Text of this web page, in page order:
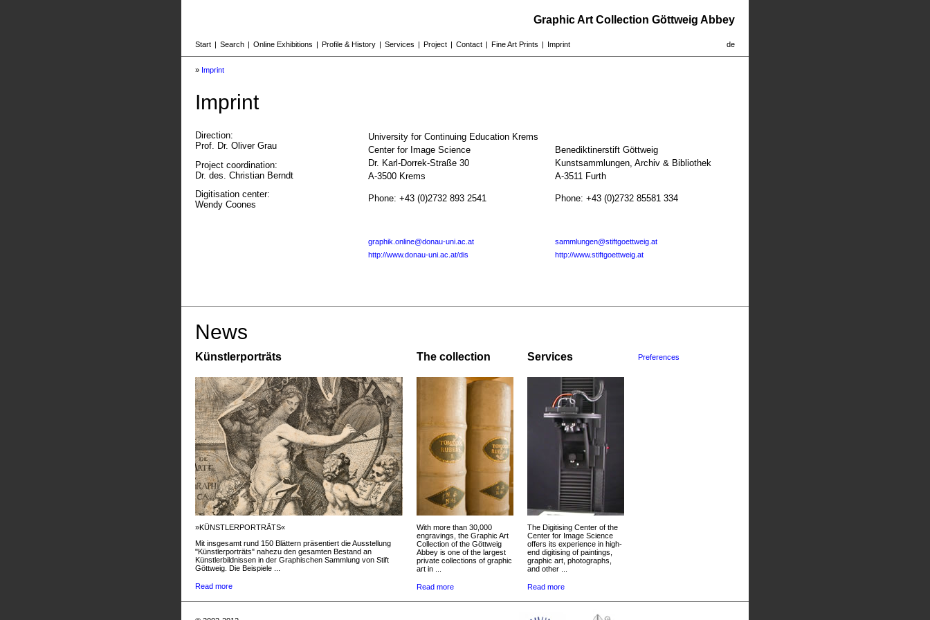
Graphic Art Collection Göttweig Abbey
de
Start | Search | Online Exhibitions | Profile & History | Services | Project | Contact | Fine Art Prints | Imprint
» Imprint
Imprint
Direction:
Prof. Dr. Oliver Grau
Project coordination:
Dr. des. Christian Berndt
Digitisation center:
Wendy Coones
University for Continuing Education Krems
Center for Image Science
Dr. Karl-Dorrek-Straße 30
A-3500 Krems
Phone: +43 (0)2732 893 2541
graphik.online@donau-uni.ac.at
http://www.donau-uni.ac.at/dis
Benediktinerstift Göttweig
Kunstsammlungen, Archiv & Bibliothek
A-3511 Furth
Phone: +43 (0)2732 85581 334
sammlungen@stiftgoettweig.at
http://www.stiftgoettweig.at
News
Künstlerporträts
»KÜNSTLERPORTRÄTS«
Mit insgesamt rund 150 Blättern präsentiert die Ausstellung
"Künstlerporträts" nahezu den gesamten Bestand an
Künstlerbildnissen in der Graphischen Sammlung von Stift
Göttweig. Die Beispiele ...
Read more
The collection
With more than 30,000
engravings, the Graphic Art
Collection of the Göttweig
Abbey is one of the largest
private collections of graphic
art in ...
Read more
Services
The Digitising Center of the
Center for Image Science
offers its experience in high-
end digitising of paintings,
graphic art, photographs,
and other ...
Read more
Preferences